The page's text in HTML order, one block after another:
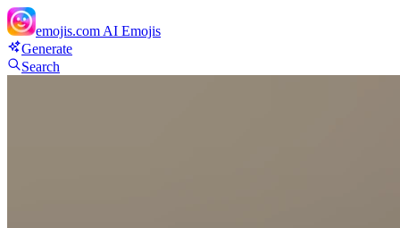
emojis.com AI Emojis
Generate
Search